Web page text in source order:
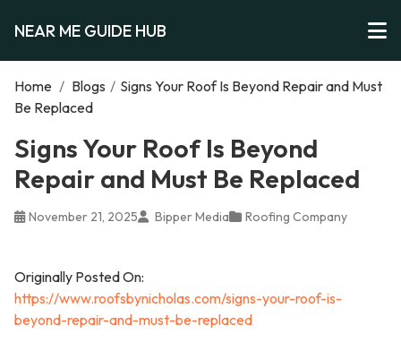
NEAR ME GUIDE HUB
Home / Blogs / Signs Your Roof Is Beyond Repair and Must
Be Replaced
Signs Your Roof Is Beyond
Repair and Must Be Replaced
November 21, 2025 Bipper Media Roofing Company
Originally Posted On:
https://www.roofsbynicholas.com/signs-your-roof-is-
beyond-repair-and-must-be-replaced